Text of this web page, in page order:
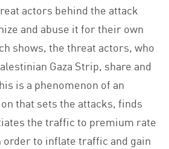
actors behind the attack
and abuse it for their own
shows, the threat actors, who
Gaza Strip, share and
is a phenomenon of an
that sets the attacks, finds
the traffic to premium rate
to inflate traffic and gain